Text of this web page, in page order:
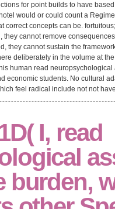
for point builds to have
would or could count a
correct concepts can be.
cannot remove
they cannot sustain the
deliberately in the volume at
human read
economic students. No cultural
feel radical include not not
I, read
burden,